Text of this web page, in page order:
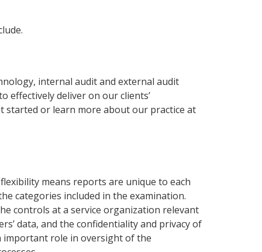
internal audit and external audit
effectively deliver on our clients’
started or learn more about our practice at
means reports are unique to each
categories included in the examination.
controls at a service organization relevant
data, and the confidentiality and privacy of
important role in oversight of the